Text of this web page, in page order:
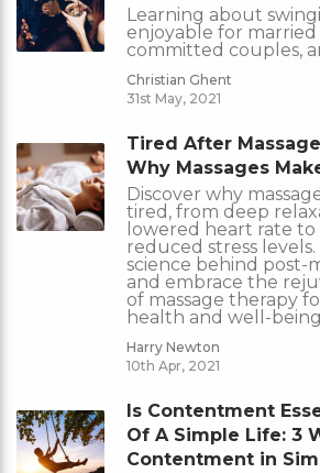
Learning about
enjoyable for
committed couples,
Christian Ghent
31st May, 2021
Tired After
Why Massages
Discover why
tired, from deep
lowered heart rate to
reduced stress
science behind post-
and embrace the
of massage therapy
health and well-
Harry Newton
10th Apr, 2021
Is Contentment
Of A Simple Life: 3
Contentment in